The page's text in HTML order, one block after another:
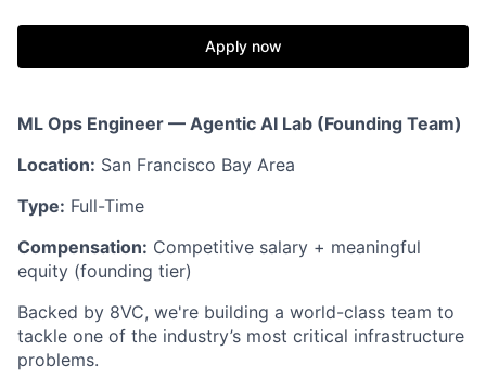
Apply now
ML Ops Engineer — Agentic AI Lab (Founding Team)
Location: San Francisco Bay Area
Type: Full-Time
Compensation: Competitive salary + meaningful
equity (founding tier)
Backed by 8VC, we're building a world-class team to
tackle one of the industry’s most critical infrastructure
problems.